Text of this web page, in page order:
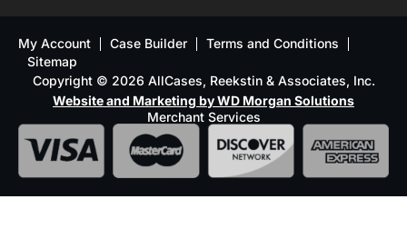
My Account Case Builder
Terms and Conditions
Sitemap
Copyright © 2026 AllCases, Reekstin & Associates, Inc.
Website and Marketing by WD Morgan Solutions
Merchant Services